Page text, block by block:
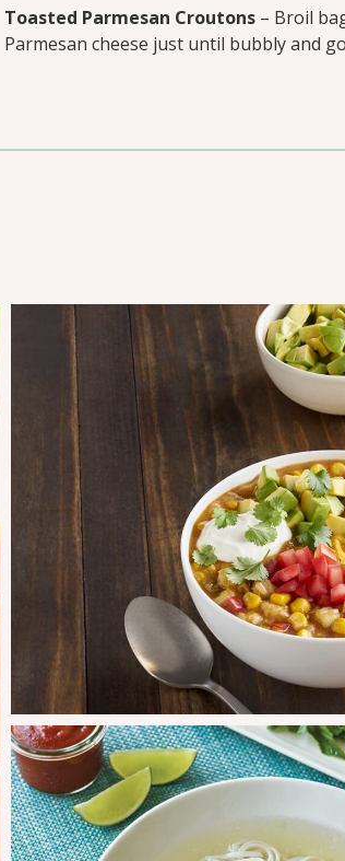
Toasted Parmesan Croutons– Broil
Parmesan cheese just until bubbly and